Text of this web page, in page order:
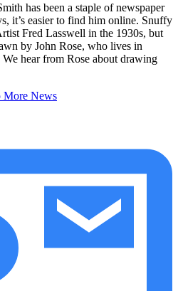
has been a staple of newspaper
it’s easier to find him online. Snuffy
Fred Lasswell in the 1930s, but
by John Rose, who lives in
hear from Rose about drawing
More News